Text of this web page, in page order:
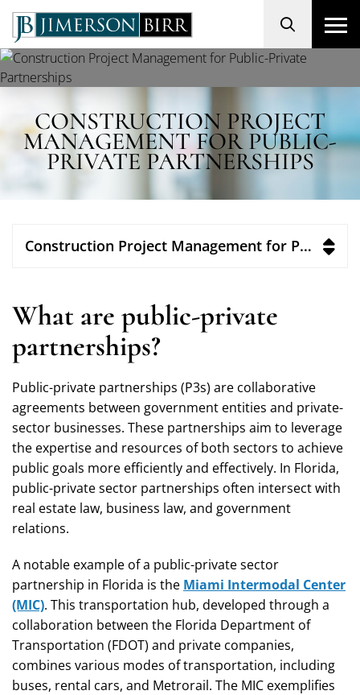
Search
CONSTRUCTION PROJECT
MANAGEMENT FOR PUBLIC-
PRIVATE PARTNERSHIPS
Construction Project Management for Public-Private Partnerships
What are public-private
partnerships?
Public-private partnerships (P3s) are collaborative
agreements between government entities and private-
sector businesses. These partnerships aim to leverage
the expertise and resources of both sectors to achieve
public goals more efficiently and effectively. In Florida,
public-private sector partnerships often intersect with
real estate law, business law, and government
relations.
A notable example of a public-private sector
partnership in Florida is the Miami Intermodal Center
(MIC). This transportation hub, developed through a
collaboration between the Florida Department of
Transportation (FDOT) and private companies,
combines various modes of transportation, including
buses, rental cars, and Metrorail. The MIC exemplifies